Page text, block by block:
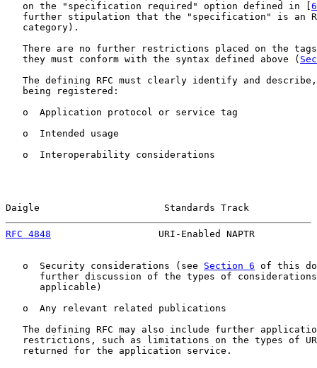
   on the "specification required" option defined in [
6
further stipulation that the "specification" is an
   category).
There are no further restrictions placed on the
   they must conform with the syntax defined above (
The defining RFC must clearly identify and
   being registered:
   o  Application protocol or service tag
   o  Intended usage
   o  Interoperability considerations
Daigle                      Standards Track
RFC 4848
URI-Enabled NAPTR
   o  Security considerations (see
Section 6 of this
further discussion of the types of
      applicable)
   o  Any relevant related publications
The defining RFC may also include further
restrictions, such as limitations on the types of
   returned for the application service.